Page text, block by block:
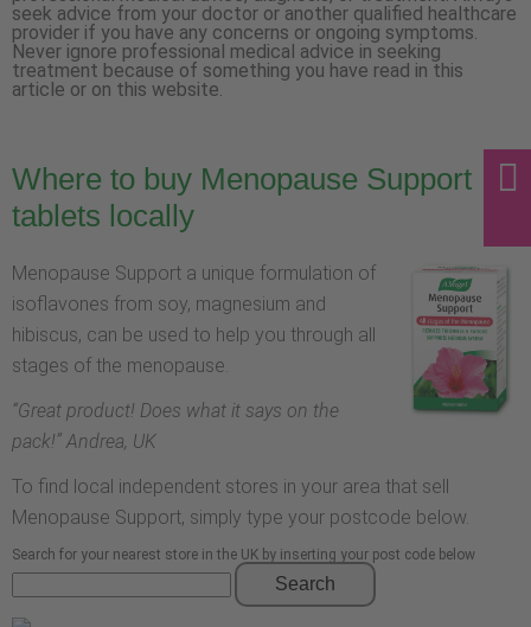
seek advice from your doctor or another qualified healthcare
provider if you have any concerns or ongoing symptoms.
Never ignore professional medical advice in seeking
treatment because of something you have read in this
article or on this website.
Where to buy Menopause Support
tablets locally
Menopause Support a unique formulation of
isoflavones from soy, magnesium and
hibiscus, can be used to help you through all
stages of the menopause.
“Great product! Does what it says on the
pack!” Andrea, UK
To find local independent stores in your area that sell
Menopause Support, simply type your postcode below.
Search for your nearest store in the UK by inserting your post code below
Search